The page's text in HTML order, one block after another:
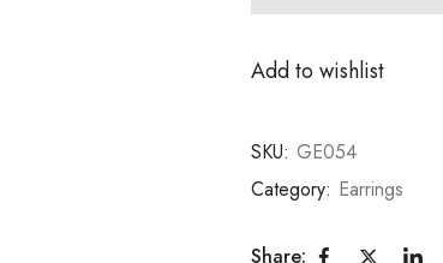
Add to wishlist
SKU: GE054
Category: Earrings
Share: